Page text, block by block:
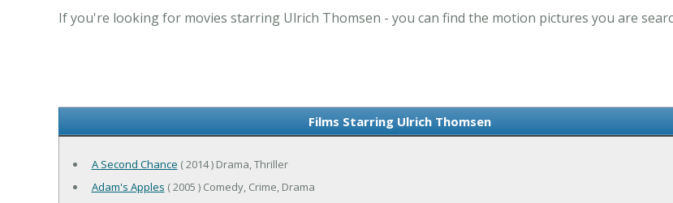
If you're looking for movies starring Ulrich Thomsen - you can find the motion pictures you are
Films Starring Ulrich Thomsen
A Second Chance ( 2014 ) Drama, Thriller
Adam's Apples ( 2005 ) Comedy, Crime, Drama